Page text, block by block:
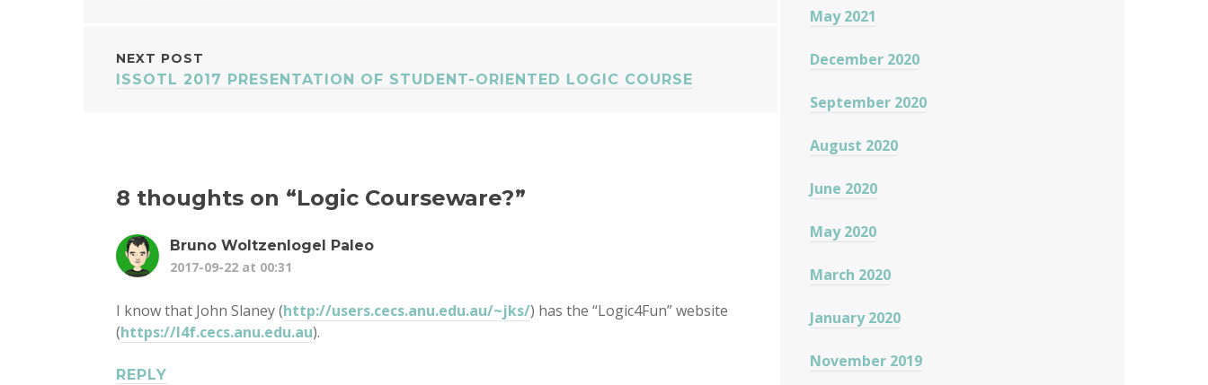
NEXT POST
ISSOTL 2017 PRESENTATION OF STUDENT-ORIENTED LOGIC COURSE
8 thoughts on “Logic Courseware?”
Bruno Woltzenlogel Paleo
2017-09-22 at 00:31
I know that John Slaney (http://users.cecs.anu.edu.au/~jks/) has the “Logic4Fun” website
(https://l4f.cecs.anu.edu.au).
REPLY
May 2021
December 2020
September 2020
August 2020
June 2020
May 2020
March 2020
January 2020
November 2019